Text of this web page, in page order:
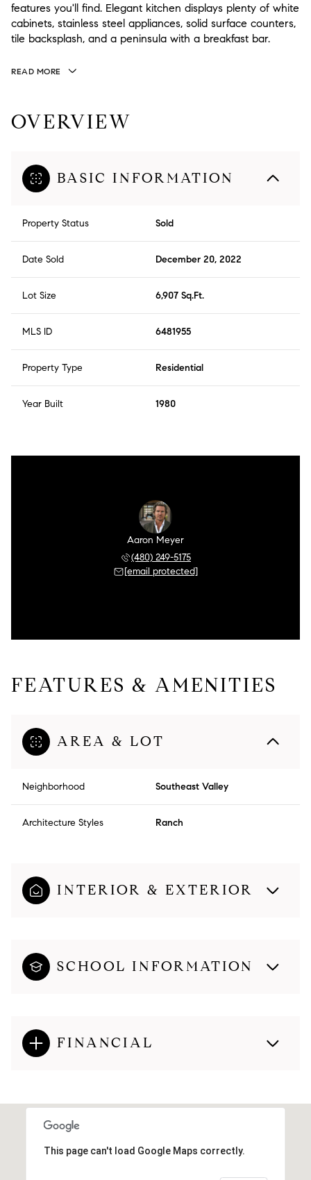
features you'll find. Elegant kitchen displays plenty of white
cabinets, stainless steel appliances, solid surface counters,
tile backsplash, and a peninsula with a breakfast bar.
READ MORE
OVERVIEW
BASIC INFORMATION
Property Status Sold
Date Sold December 20, 2022
Lot Size 6,907 Sq.Ft.
MLS ID 6481955
Property Type Residential
Year Built 1980
Aaron Meyer
(480) 249-5175
[email protected]
FEATURES & AMENITIES
AREA & LOT
Neighborhood Southeast Valley
Architecture Styles Ranch
INTERIOR & EXTERIOR
SCHOOL INFORMATION
FINANCIAL
This page can't load Google Maps correctly.